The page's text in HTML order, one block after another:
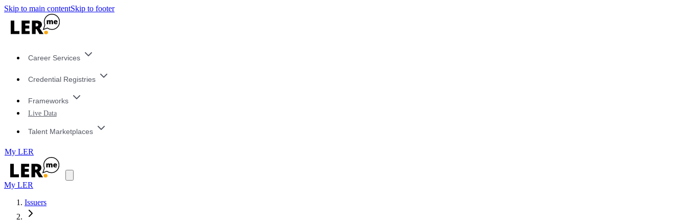
Skip to main contentSkip to footer
Career Services
Credential Registries
Frameworks
Live Data
Talent Marketplaces
My LER
My LER
Issuers